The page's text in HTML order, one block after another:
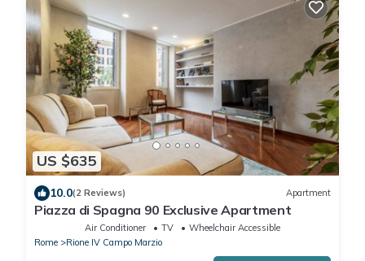
US $635
10.0(2 Reviews) Apartment
Piazza di Spagna 90 Exclusive Apartment
Air Conditioner TV
Wheelchair Accessible
Rome
Rione IV Campo Marzio